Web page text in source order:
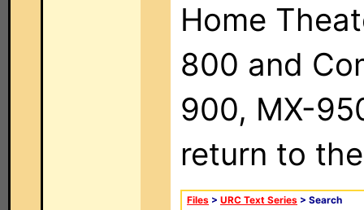
Home
800 and
900, MX-
return to
Files > URC Text Series > Search